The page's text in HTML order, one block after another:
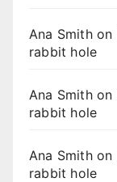
Ana Smithon
rabbit hole
Ana Smithon
rabbit hole
Ana Smithon
rabbit hole